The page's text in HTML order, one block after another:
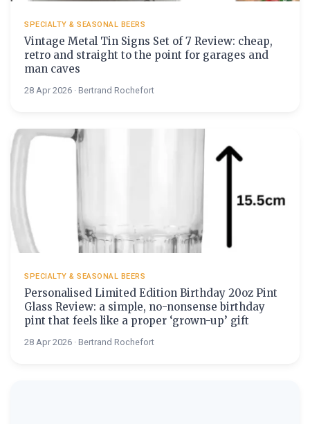
SPECIALTY & SEASONAL BEERS
Vintage Metal Tin Signs Set of 7 Review: cheap,
retro and straight to the point for garages and
man caves
28 Apr 2026 · Bertrand Rochefort
SPECIALTY & SEASONAL BEERS
Personalised Limited Edition Birthday 20oz Pint
Glass Review: a simple, no-nonsense birthday
pint that feels like a proper ‘grown-up’ gift
28 Apr 2026 · Bertrand Rochefort